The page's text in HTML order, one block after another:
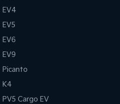
EV4
EV5
EV6
EV9
Picanto
K4
PV5 Cargo EV